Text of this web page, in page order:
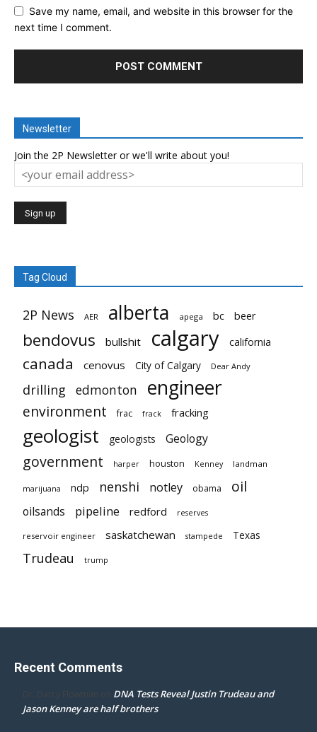
Save my name, email, and website in this browser for the
next time I comment.
Newsletter
Join the 2P Newsletter or we'll write about you!
Tag Cloud
2P News AER alberta apega bc beer
bendovus bullshit calgary california
canada cenovus City of Calgary Dear Andy
drilling edmonton engineer
environment frac frack fracking
geologist geologists Geology
government harper houston Kenney landman
marijuana ndp nenshi notley obama oil
oilsands pipeline redford reserves
reservoir engineer saskatchewan stampede Texas
Trudeau trump
Recent Comments
Dr. Darcy Flowman on DNA Tests Reveal Justin Trudeau and
Jason Kenney are half brothers